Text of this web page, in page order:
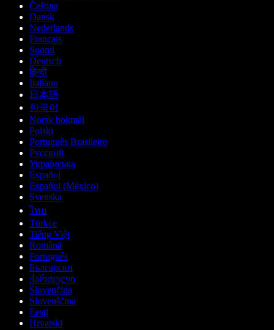
Čeština
Dansk
Nederlands
Français
Suomi
Deutsch
हिन्दी
Italiano
日本語
한국어
Norsk bokmål
Polski
Português Brasileiro
Русский
Українська
Español
Español (México)
Svenska
ไทย
Türkçe
Tiếng Việt
Română
Português
Български
ქართული
Slovenčina
Slovenščina
Eesti
Hrvatski